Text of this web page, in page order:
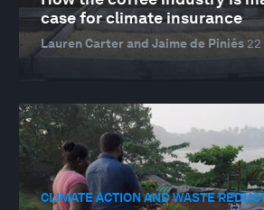
case for climate insurance
Lauren Carter and Jaime de Piniés22
CLIMATE ACTION AND WASTE